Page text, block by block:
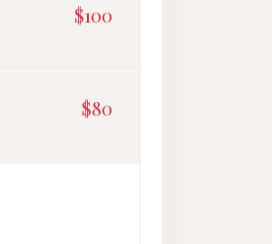
$100
$80